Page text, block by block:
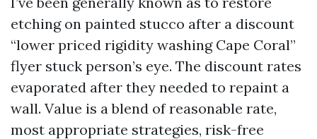
etching on painted stucco after a discount
“lower priced rigidity washing Cape Coral”
flyer stuck person’s eye. The discount rates
evaporated after they needed to repaint a
wall. Value is a blend of reasonable rate,
most appropriate strategies, risk-free